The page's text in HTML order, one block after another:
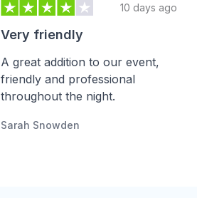
10 days ago
Very friendly
A great addition to our event,
friendly and professional
throughout the night.
Sarah Snowden